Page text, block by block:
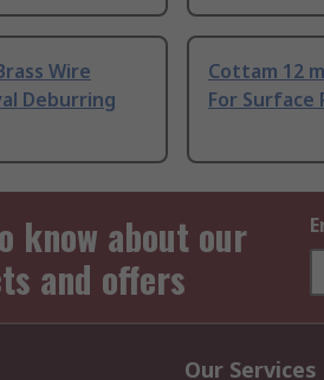
Wire
Deburring
Cottam 12
For Surface
know about our
and offers
Our Services